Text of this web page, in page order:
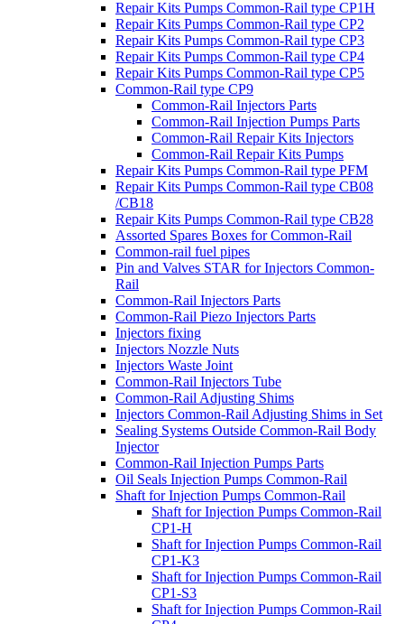
Repair Kits Pumps Common-Rail type CP1H
Repair Kits Pumps Common-Rail type CP2
Repair Kits Pumps Common-Rail type CP3
Repair Kits Pumps Common-Rail type CP4
Repair Kits Pumps Common-Rail type CP5
Common-Rail type CP9
Common-Rail Injectors Parts
Common-Rail Injection Pumps Parts
Common-Rail Repair Kits Injectors
Common-Rail Repair Kits Pumps
Repair Kits Pumps Common-Rail type PFM
Repair Kits Pumps Common-Rail type CB08
/CB18
Repair Kits Pumps Common-Rail type CB28
Assorted Spares Boxes for Common-Rail
Common-rail fuel pipes
Pin and Valves STAR for Injectors Common-
Rail
Common-Rail Injectors Parts
Common-Rail Piezo Injectors Parts
Injectors fixing
Injectors Nozzle Nuts
Injectors Waste Joint
Common-Rail Injectors Tube
Common-Rail Adjusting Shims
Injectors Common-Rail Adjusting Shims in Set
Sealing Systems Outside Common-Rail Body
Injector
Common-Rail Injection Pumps Parts
Oil Seals Injection Pumps Common-Rail
Shaft for Injection Pumps Common-Rail
Shaft for Injection Pumps Common-Rail
CP1-H
Shaft for Injection Pumps Common-Rail
CP1-K3
Shaft for Injection Pumps Common-Rail
CP1-S3
Shaft for Injection Pumps Common-Rail